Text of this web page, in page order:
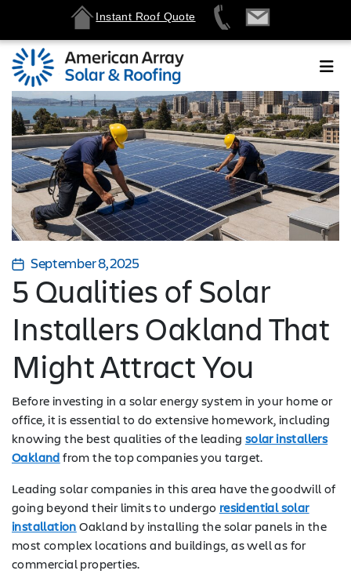
Instant Roof Quote
September 8, 2025
5 Qualities of Solar
Installers Oakland That
Might Attract You
Before investing in a solar energy system in your home or
office, it is essential to do extensive homework, including
knowing the best qualities of the leading solar installers
Oaklandfrom the top companies you target.
Leading solar companies in this area have the goodwill of
going beyond their limits to undergo residential solar
installationOakland by installing the solar panels in the
most complex locations and buildings, as well as for
commercial properties.